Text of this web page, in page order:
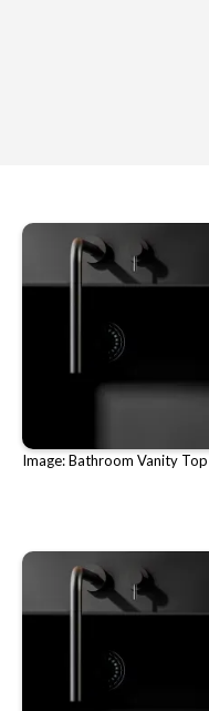
Image: Bathroom Vanity Top